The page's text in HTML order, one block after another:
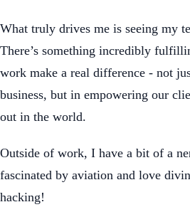
What truly drives me is seeing my
There’s something incredibly
work make a real difference - not
business, but in empowering our
out in the world.
Outside of work, I have a bit of a
fascinated by aviation and love
hacking!